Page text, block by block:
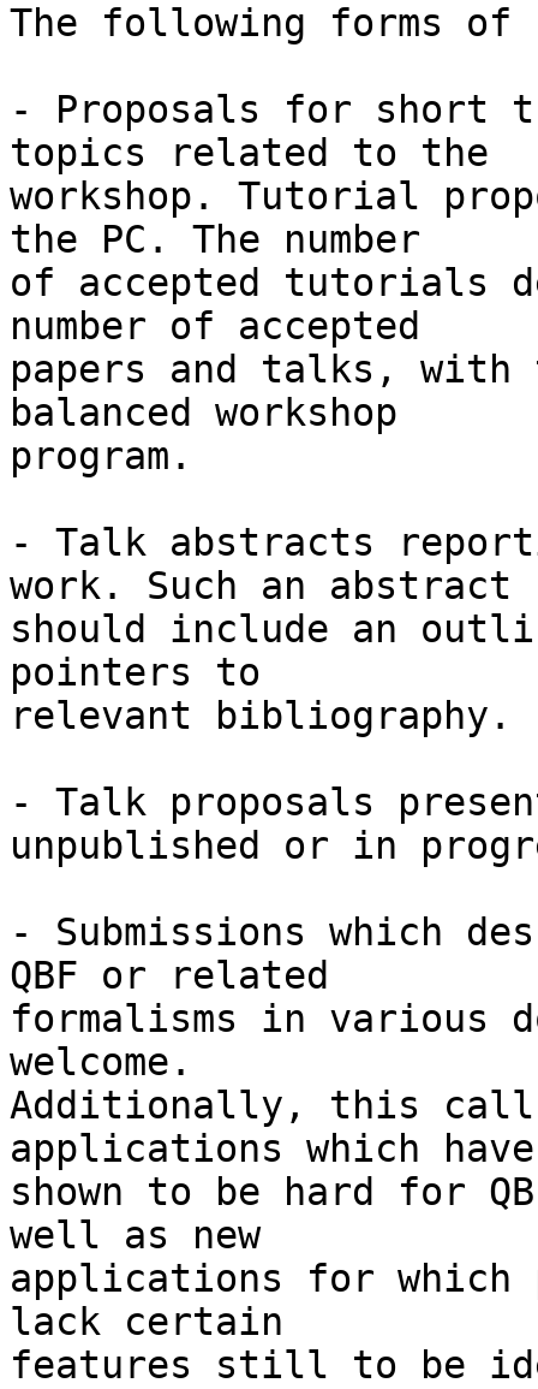
The following forms
- Proposals for short
topics related to the
workshop. Tutorial
the PC. The number
of accepted tutorials
number of accepted
papers and talks,
balanced workshop
program.
- Talk abstracts
work. Such an abstract
should include an
pointers to
relevant bibliography.
- Talk proposals
unpublished or in
- Submissions which
QBF or related
formalisms in various
welcome.
Additionally, this call
applications which have
shown to be hard for
well as new
applications for which
lack certain
features still to be